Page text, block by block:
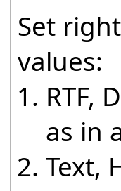
Set
values:
RTF,
as in
Text,